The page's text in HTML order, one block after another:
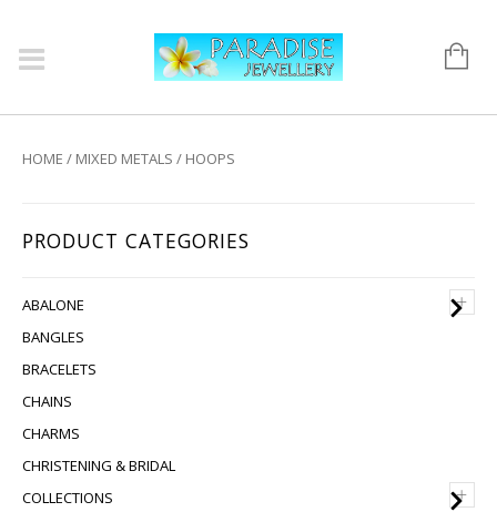
HOME / MIXED METALS / HOOPS
PRODUCT CATEGORIES
+
ABALONE
BANGLES
BRACELETS
CHAINS
CHARMS
CHRISTENING & BRIDAL
+
COLLECTIONS